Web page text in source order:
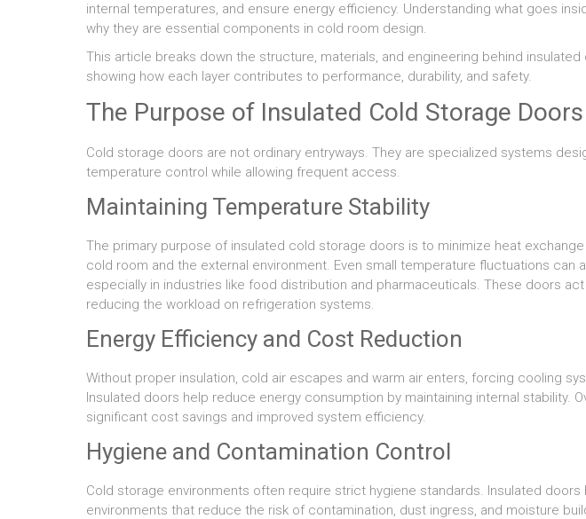
internal temperatures, and ensure energy efficiency. Understanding what goes
why they are essential components in cold room design.
This article breaks down the structure, materials, and engineering behind
showing how each layer contributes to performance, durability, and safety.
The Purpose of Insulated Cold Storage Doors
Cold storage doors are not ordinary entryways. They are specialized systems
temperature control while allowing frequent access.
Maintaining Temperature Stability
The primary purpose of insulated cold storage doors is to minimize heat
cold room and the external environment. Even small temperature fluctuations can
especially in industries like food distribution and pharmaceuticals. These doors act
reducing the workload on refrigeration systems.
Energy Efficiency and Cost Reduction
Without proper insulation, cold air escapes and warm air enters, forcing cooling
Insulated doors help reduce energy consumption by maintaining internal stability.
significant cost savings and improved system efficiency.
Hygiene and Contamination Control
Cold storage environments often require strict hygiene standards. Insulated
environments that reduce the risk of contamination, dust ingress, and moisture